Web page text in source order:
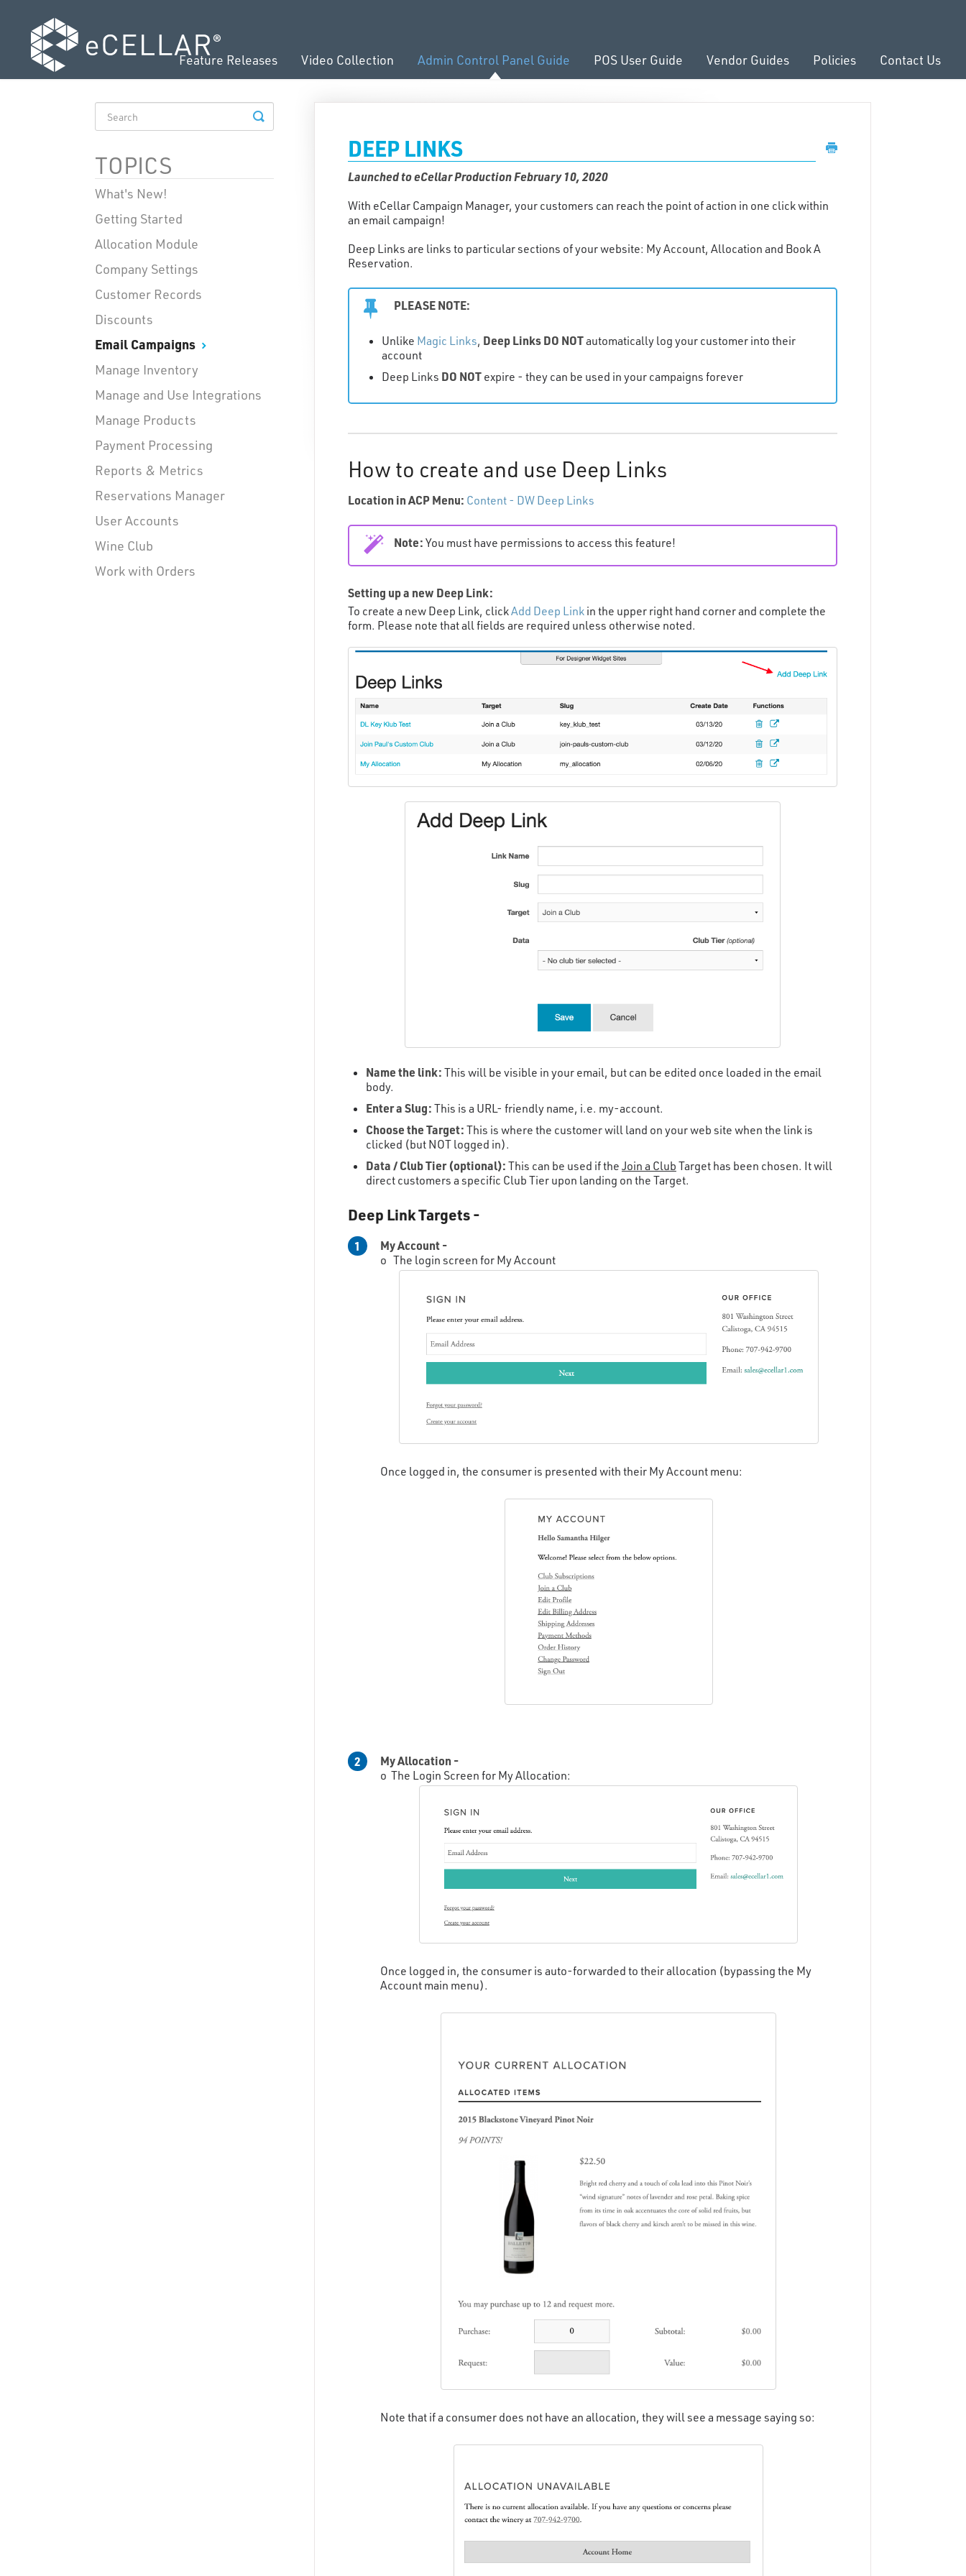
Feature Releases Video Collection Admin Control Panel Guide POS User Guide Vendor Guides Policies Contact Us
DEEP LINKS
Launched to eCellar Production February 10, 2020
With eCellar Campaign Manager, your customers can reach the point of action in one click within
an email campaign!
Deep Links are links to particular sections of your website: My Account, Allocation and Book A
Reservation.
PLEASE NOTE:
Unlike Magic Links, Deep LinksDO NOTautomatically log your customer into their
account
Deep Links DO NOTexpire - they can be used in your campaigns forever
How to create and use Deep Links
Location in ACP Menu: Content - DW Deep Links
Note: You must have permissions to access this feature!
Setting up a new Deep Link:
To create a new Deep Link, clickAdd Deep Linkin the upper right hand corner and complete the
form. Please note that all fields are required unless otherwise noted.
Name the link: This will be visible in your email, but can be edited once loaded in the email
body.
Enter a Slug: This is a URL- friendly name, i.e. my-account.
Choose the Target: This is where the customer will land on your web site when the link is
clicked (but NOT logged in).
Data / Club Tier (optional): This can be used if the Join a Club Target has been chosen. It will
direct customers a specific Club Tier upon landing on the Target.
Deep Link Targets -
1 My Account -
o The login screen for My Account
Once logged in, the consumer is presented with their My Account menu:
2 My Allocation -
o The Login Screen for My Allocation:
Once logged in, the consumer is auto-forwarded to their allocation (bypassing the My
Account main menu).
Note that if a consumer does not have an allocation, they will see a message saying so:
TOGGLE
SEARCH
TOPICS
What's New!
Getting Started
Allocation Module
Company Settings
Customer Records
Discounts
Email Campaigns
Manage Inventory
Manage and Use Integrations
Manage Products
Payment Processing
Reports & Metrics
Reservations Manager
User Accounts
Wine Club
Work with Orders